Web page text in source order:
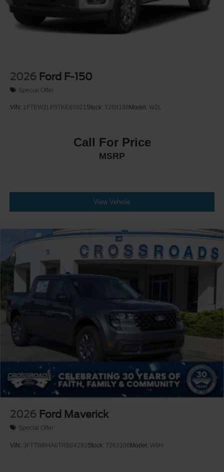
2026 Ford F-150
Special Offer
VIN: 1FTEW2LP5TKE65021Stock: T268198 Model: W2L
Call For Price
MSRP
View Vehicle
2026 Ford Maverick
Special Offer
VIN: 3FTTW8HA6TRB04293Stock: T263106Model: W8H